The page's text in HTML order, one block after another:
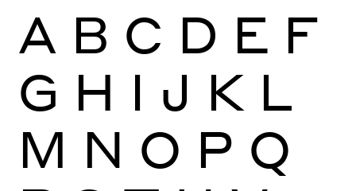
A B C D E F
G H I J K L
M N O P Q